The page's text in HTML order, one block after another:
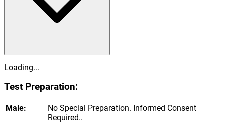
Loading...
Test Preparation:
Male:
No Special Preparation. Informed Consent
Required..